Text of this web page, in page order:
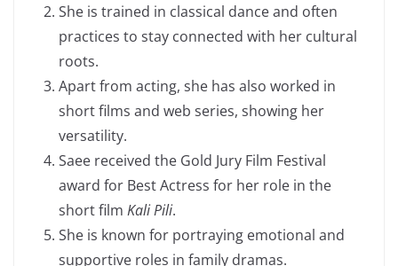
She is trained in classical dance and often
practices to stay connected with her cultural
roots.
Apart from acting, she has also worked in
short films and web series, showing her
versatility.
Saee received the Gold Jury Film Festival
award for Best Actress for her role in the
short film Kali Pili.
She is known for portraying emotional and
supportive roles in family dramas.